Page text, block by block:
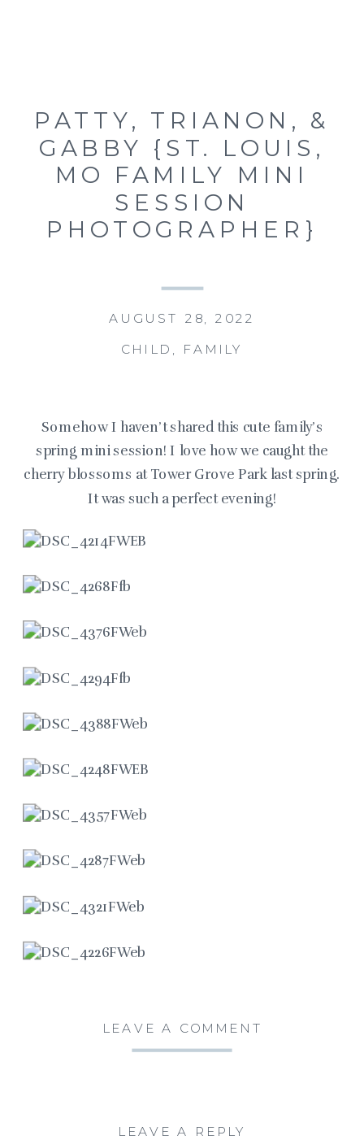
PATTY, TRIANON, &
GABBY {ST. LOUIS,
MO FAMILY MINI
SESSION
PHOTOGRAPHER}
CHILD , FAMILY
AUGUST 28, 2022
Somehow I haven’t shared this cute family’s
spring mini session! I love how we caught the
cherry blossoms at Tower Grove Park last spring.
It was such a perfect evening!
LEAVE A COMMENT
LEAVE A REPLY